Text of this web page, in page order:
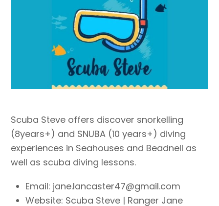
Scuba Steve offers discover snorkelling
(8years+) and SNUBA (10 years+) diving
experiences in Seahouses and Beadnell as
well as scuba diving lessons.
Email: jane.lancaster47@gmail.com
Website: Scuba Steve | Ranger Jane